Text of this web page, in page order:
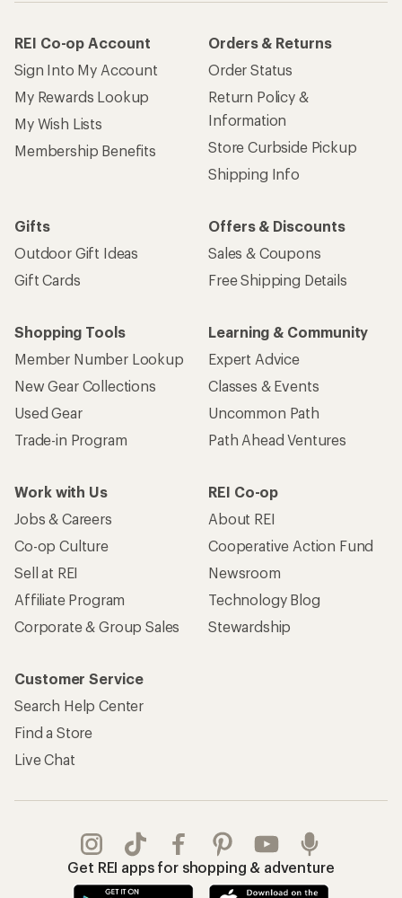
REI Co-op Account
Sign Into My Account
My Rewards Lookup
My Wish Lists
Membership Benefits
Orders & Returns
Order Status
Return Policy &
Information
Store Curbside Pickup
Shipping Info
Gifts
Outdoor Gift Ideas
Gift Cards
Offers & Discounts
Sales & Coupons
Free Shipping Details
Shopping Tools
Member Number Lookup
New Gear Collections
Used Gear
Trade-in Program
Learning & Community
Expert Advice
Classes & Events
Uncommon Path
Path Ahead Ventures
Work with Us
Jobs & Careers
Co-op Culture
Sell at REI
Affiliate Program
Corporate & Group Sales
REI Co-op
About REI
Cooperative Action Fund
Newsroom
Technology Blog
Stewardship
Customer Service
Search Help Center
Find a Store
Live Chat
Get REI apps for shopping & adventure